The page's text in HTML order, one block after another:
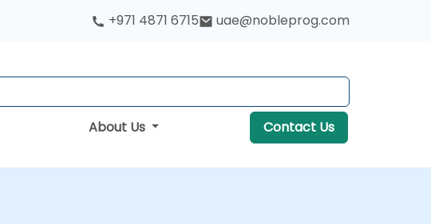
+971 4871 6715 uae@nobleprog.com
About Us Contact Us